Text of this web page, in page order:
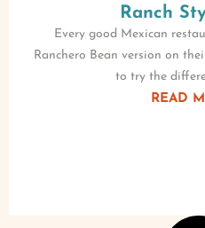
Ranch
Every good Mexican
Ranchero Bean version on
to try the
READ